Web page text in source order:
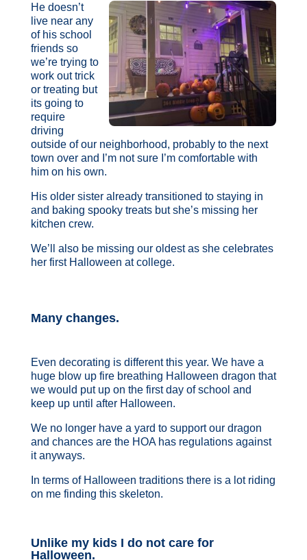
He doesn’t
live near any
of his school
friends so
we’re trying to
work out trick
or treating but
its going to
require
driving
outside of our neighborhood, probably to the next
town over and I’m not sure I’m comfortable with
him on his own.
His older sister already transitioned to staying in
and baking spooky treats but she’s missing her
kitchen crew.
We’ll also be missing our oldest as she celebrates
her first Halloween at college.
Many changes.
Even decorating is different this year. We have a
huge blow up fire breathing Halloween dragon that
we would put up on the first day of school and
keep up until after Halloween.
We no longer have a yard to support our dragon
and chances are the HOA has regulations against
it anyways.
In terms of Halloween traditions there is a lot riding
on me finding this skeleton.
Unlike my kids I do not care for
Halloween.